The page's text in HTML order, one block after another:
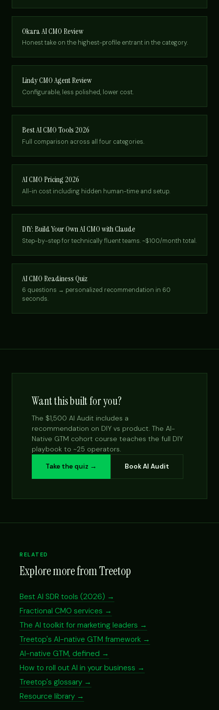
Okara AI CMO Review
Honest take on the highest-profile entrant in the category.
Lindy CMO Agent Review
Configurable, less polished, lower cost.
Best AI CMO Tools 2026
Full comparison across all four categories.
AI CMO Pricing 2026
All-in cost including hidden human-time and setup.
DIY: Build Your Own AI CMO with Claude
Step-by-step for technically fluent teams. ~$100/month total.
AI CMO Readiness Quiz
6 questions → personalized recommendation in 60
seconds.
Want this built for you?
The $1,500 AI Audit includes a
recommendation on DIY vs product. The AI-
Native GTM cohort course teaches the full DIY
playbook to ~25 operators.
Take the quiz → Book AI Audit
RELATED
Explore more from Treetop
Best AI SDR tools (2026) →
Fractional CMO services →
The AI toolkit for marketing leaders →
Treetop's AI-native GTM framework →
AI-native GTM, defined →
How to roll out AI in your business →
Treetop's glossary →
Resource library →